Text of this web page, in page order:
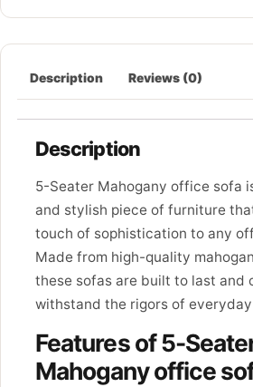
Description Reviews (0)
Description
5-Seater Mahogany office sofa
and stylish piece of furniture
touch of sophistication to any
Made from high-quality
these sofas are built to last and
withstand the rigors of everyday
Features of 5-
Mahogany office